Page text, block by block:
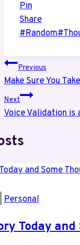
Pin
Share
Post
#Random#
Post
navigation
Previous
Make Sure You
Next
Voice Validation is
Personal
Today and